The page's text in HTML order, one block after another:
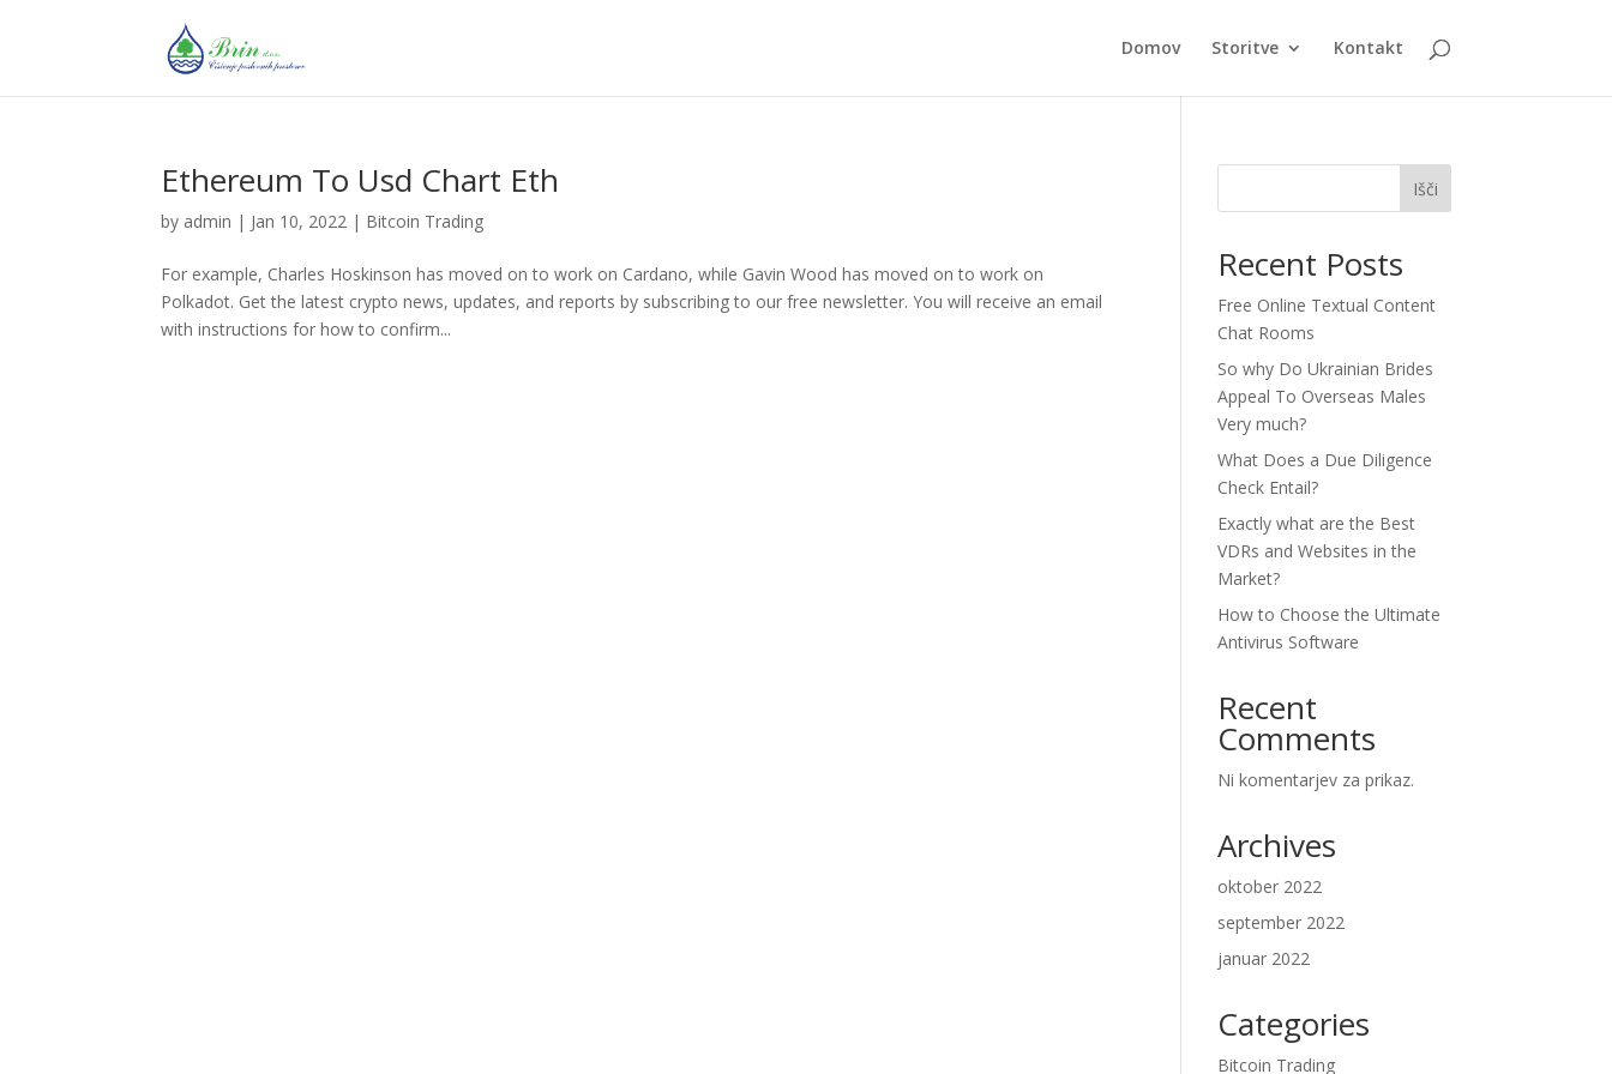
Domov Storitve Kontakt
Ethereum To Usd Chart Eth
by admin | Jan 10, 2022 | Bitcoin Trading
For example, Charles Hoskinson has moved on to work on Cardano, while Gavin Wood has moved on to work on
Polkadot. Get the latest crypto news, updates, and reports by subscribing to our free newsletter. You will receive an email
with instructions for how to confirm...
Išči
Recent Posts
Free Online Textual Content
Chat Rooms
So why Do Ukrainian Brides
Appeal To Overseas Males
Very much?
What Does a Due Diligence
Check Entail?
Exactly what are the Best
VDRs and Websites in the
Market?
How to Choose the Ultimate
Antivirus Software
Recent
Comments
Ni komentarjev za prikaz.
Archives
oktober 2022
september 2022
januar 2022
Categories
Bitcoin Trading